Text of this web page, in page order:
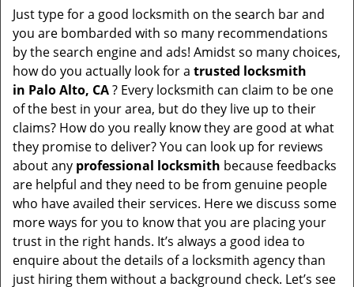
i
g
a
o
Just type for a good locksmith on the search bar and
you are bombarded with so many recommendations
by the search engine and ads! Amidst so many choices,
how do you actually look for a trusted locksmith
in Palo Alto, CA? Every locksmith can claim to be one
of the best in your area, but do they live up to their
claims? How do you really know they are good at what
they promise to deliver? You can look up for reviews
about any professional locksmith because feedbacks
are helpful and they need to be from genuine people
who have availed their services. Here we discuss some
more ways for you to know that you are placing your
trust in the right hands. It’s always a good idea to
enquire about the details of a locksmith agency than
just hiring them without a background check. Let’s see